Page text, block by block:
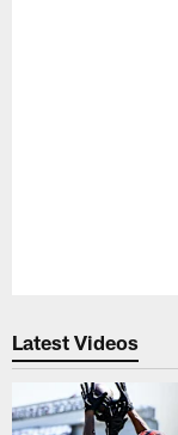
Latest Videos